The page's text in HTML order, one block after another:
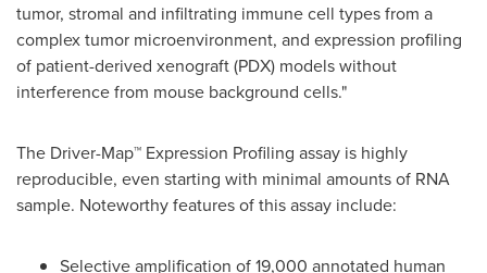
tumor, stromal and infiltrating immune cell types from a
complex tumor microenvironment, and expression profiling
of patient-derived xenograft (PDX) models without
interference from mouse background cells."
The Driver-Map™ Expression Profiling assay is highly
reproducible, even starting with minimal amounts of RNA
sample. Noteworthy features of this assay include:
Selective amplification of 19,000 annotated human